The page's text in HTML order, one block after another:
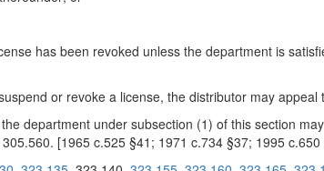
has been revoked unless the department is
or revoke a license, the distributor may appeal
department under subsection (1) of this section
[1965 c.525 §41; 1971 c.734 §37; 1995